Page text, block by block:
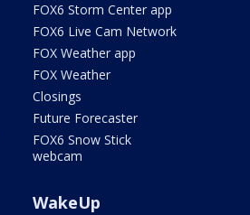
FOX6 Storm Center app
FOX6 Live Cam Network
FOX Weather app
FOX Weather
Closings
Future Forecaster
FOX6 Snow Stick
webcam
WakeUp